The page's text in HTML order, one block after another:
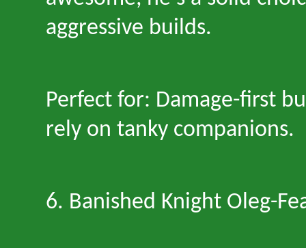
aggressive builds.
Perfect for: Damage-first
rely on tanky companions.
6. Banished Knight Oleg-